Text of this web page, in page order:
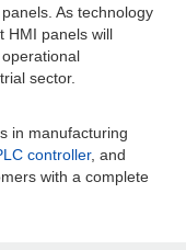
As technology
HMI panels will
sector.
in manufacturing
controller, and
with a complete